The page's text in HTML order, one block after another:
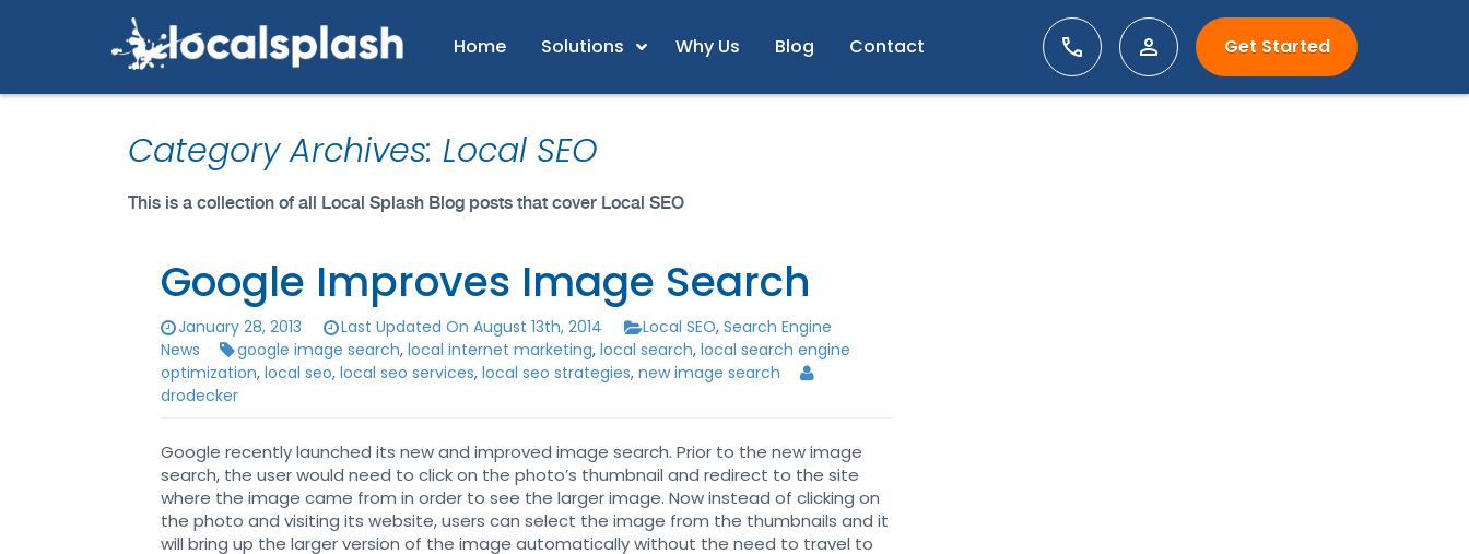
Home Solutions Why Us Blog Contact Get Started
Category Archives: Local SEO
This is a collection of all Local Splash Blog posts that cover Local SEO
Google Improves Image Search
January 28, 2013 Last Updated On August 13th, 2014 Local SEO,Search Engine
News
google image search,local internet marketing,local search,local search engine
optimization,local seo,local seo services,local seo strategies,new image search
drodecker
Google recently launched its new and improved image search. Prior to the new image
search, the user would need to click on the photo’s thumbnail and redirect to the site
where the image came from in order to see the larger image. Now instead of clicking on
the photo and visiting its website, users can select the image from the thumbnails and it
will bring up the larger version of the image automatically without the need to travel to